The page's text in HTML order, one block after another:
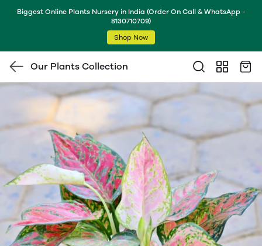
Biggest Online Plants Nursery in India (Order On Call & WhatsApp -
8130710709)
Shop Now
Our Plants Collection